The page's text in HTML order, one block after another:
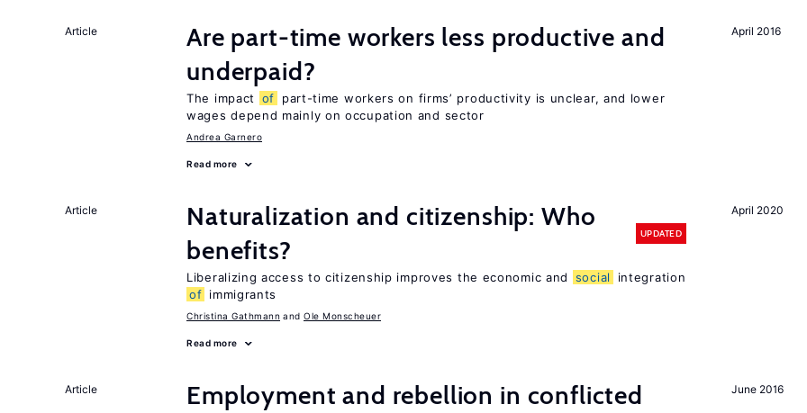
April 2016
Article
Are part-time workers less productive and
underpaid?
The impact of
part-time workers on firms’ productivity is unclear, and lower
wages depend mainly on occupation and sector
Andrea Garnero
Read more
April 2020
Article
Naturalization and citizenship: Who
benefits?
UPDATED
Liberalizing access to citizenship improves the economic and social
integration
of immigrants
Christina Gathmann Ole Monscheuer
Read more
June 2016
Article
Employment and rebellion in conflicted